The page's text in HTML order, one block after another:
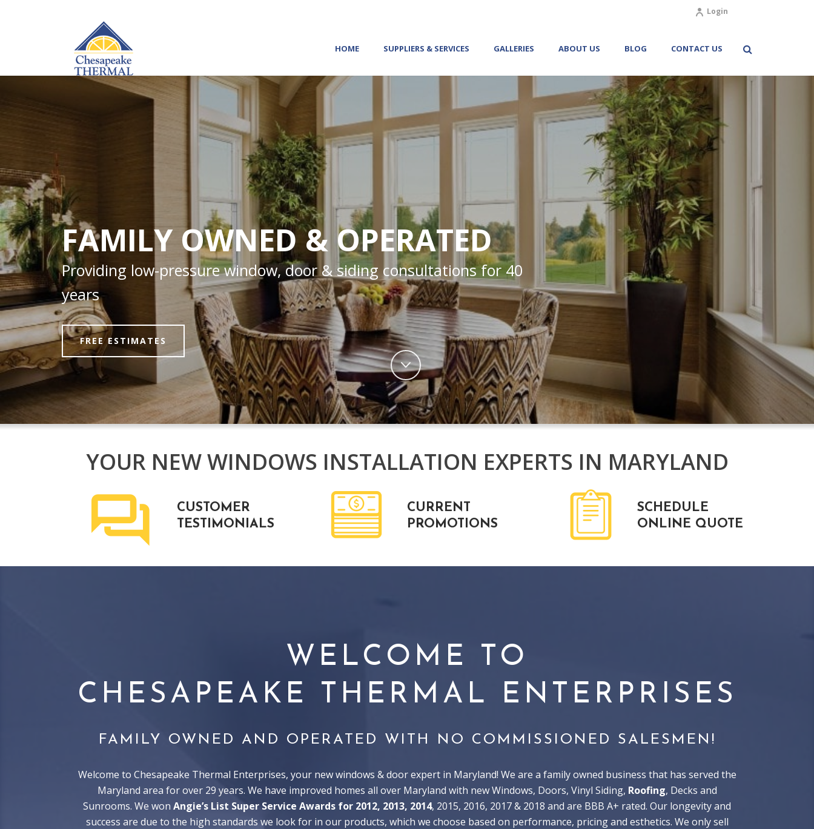
Login
HOME SUPPLIERS & SERVICES GALLERIES ABOUT US BLOG CONTACT US
FAMILY OWNED & OPERATED
Providing low-pressure window, door & siding consultations for 40
years
FREE ESTIMATES
YOUR NEW WINDOWS INSTALLATION EXPERTS IN MARYLAND
CUSTOMER
TESTIMONIALS
CURRENT
PROMOTIONS
SCHEDULE
ONLINE QUOTE
WELCOME TO
CHESAPEAKE THERMAL ENTERPRISES
FAMILY OWNED AND OPERATED WITH NO COMMISSIONED SALESMEN!
Welcome to Chesapeake Thermal Enterprises, your new windows & door expert in Maryland! We are a family owned business that has served the
Maryland area for over 29 years. We have improved homes all over Maryland with new Windows, Doors, Vinyl Siding, Roofing, Decks and
Sunrooms. We won Angie’s List Super Service Awards for 2012, 2013, 2014, 2015, 2016, 2017 & 2018 and are BBB A+ rated. Our longevity and
success are due to the high standards we look for in our products, which we choose based on performance, pricing and esthetics. We only sell